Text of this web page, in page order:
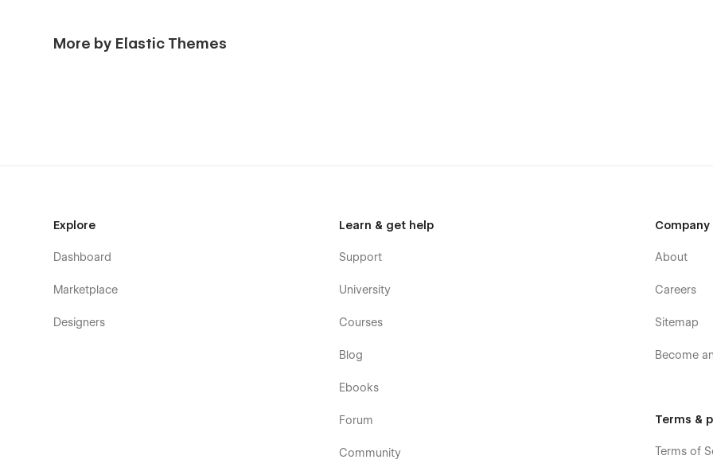
More by Elastic Themes
Explore
Dashboard
Marketplace
Designers
Learn & get help
Support
University
Courses
Blog
Ebooks
Forum
Community
Company
About
Careers
Sitemap
Become
Terms &
Terms of